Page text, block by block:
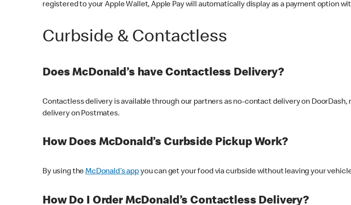
registered to your Apple Wallet, Apple Pay will automatically display as a payment option
Curbside & Contactless
Does McDonald’s have Contactless Delivery?
Contactless delivery is available through our partners as no-contact delivery on
delivery on Postmates.
How Does McDonald’s Curbside Pickup Work?
By using theMcDonald’s appyou can get your food via curbside without leaving your
How Do I Order McDonald’s Contactless Delivery?